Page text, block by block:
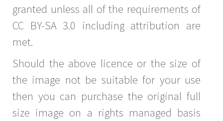
granted unless all of the requirements of
CC BY-SA 3.0 including attribution are
met.
Should the above licence or the size of
the image not be suitable for your use
then you can purchase the original full
size image on a rights managed basis